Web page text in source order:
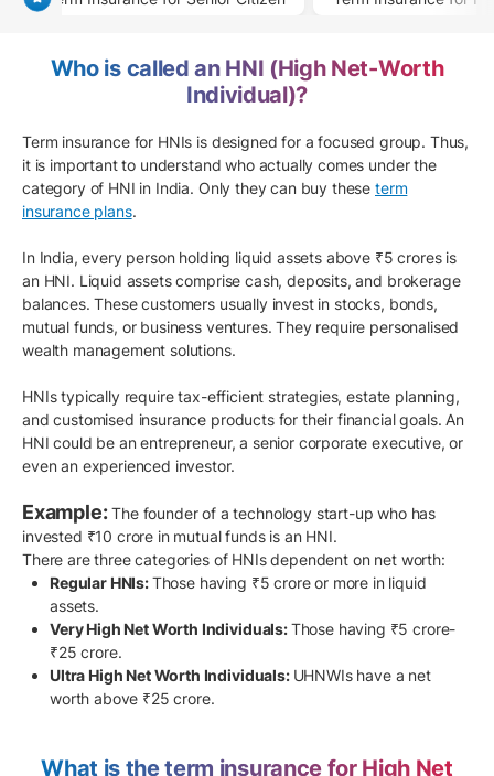
Who is called an HNI (High Net-Worth
Individual)?
Term insurance for HNIs is designed for a focused group. Thus,
it is important to understand who actually comes under the
category of HNI in India. Only they can buy these term
insurance plans.
In India, every person holding liquid assets above ₹5 crores is
an HNI. Liquid assets comprise cash, deposits, and brokerage
balances. These customers usually invest in stocks, bonds,
mutual funds, or business ventures. They require personalised
wealth management solutions.
HNIs typically require tax-efficient strategies, estate planning,
and customised insurance products for their financial goals. An
HNI could be an entrepreneur, a senior corporate executive, or
even an experienced investor.
Example:The founder of a technology start-up who has
invested ₹10 crore in mutual funds is an HNI.
There are three categories of HNIs dependent on net worth:
Regular HNIs:Those having ₹5 crore or more in liquid
assets.
Very High Net Worth Individuals:Those having ₹5 crore-
₹25 crore.
Ultra High Net Worth Individuals: UHNWIs have a net
worth above ₹25 crore.
What is the term insurance for High Net